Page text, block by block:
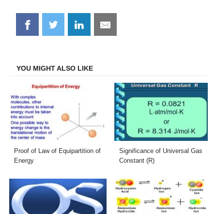
Share
on
Share
on
Share
on
Share
on
YOU MIGHT ALSO LIKE
Proof of Law of Equipartition of
Energy
Significance of Universal Gas
Constant (R)